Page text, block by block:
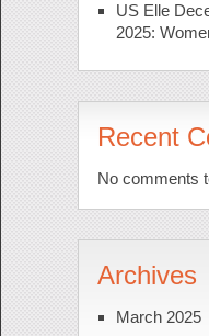
US Elle
2025:
Recent
No comments
Archives
March 2025